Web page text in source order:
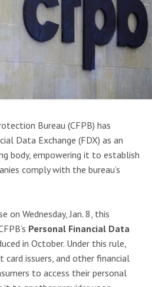
Bureau (CFPB) has
Data Exchange (FDX) as an
body, empowering it to establish
comply with the bureau’s
on Wednesday, Jan. 8, this
Personal Financial Data
in October. Under this rule,
issuers, and other financial
to access their personal